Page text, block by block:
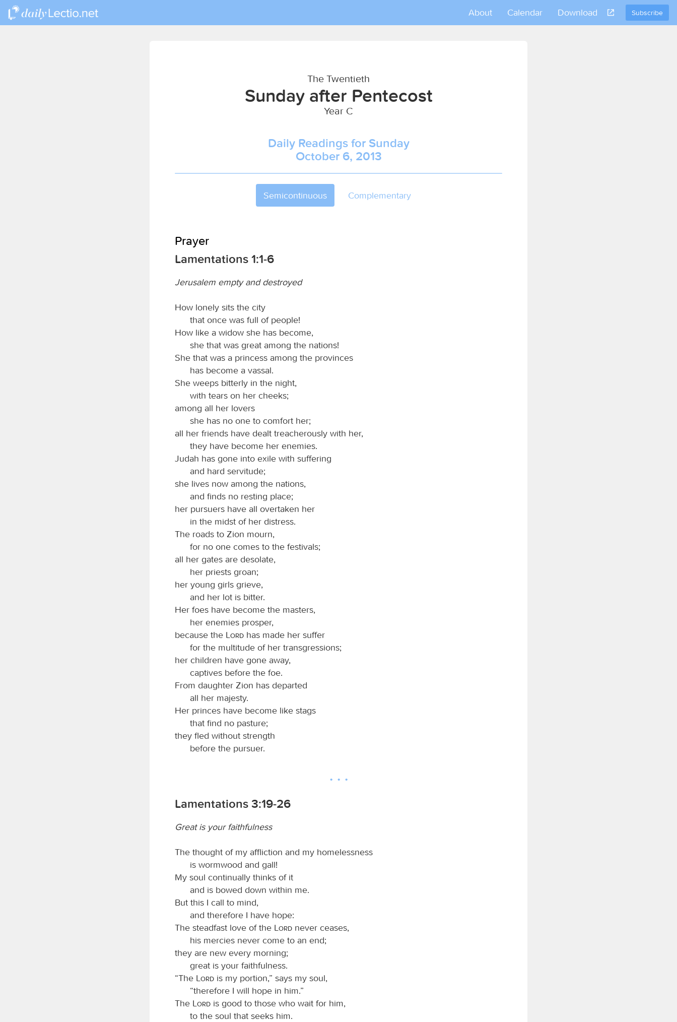
Subscribe
About Calendar Download
The Twentieth
Sunday after Pentecost
Year C
Daily Readings for Sunday
October 6, 2013
Semicontinuous Complementary
Prayer
Lamentations 1:1-6
Jerusalem empty and destroyed
How lonely sits the city
that once was full of people!
How like a widow she has become,
she that was great among the nations!
She that was a princess among the provinces
has become a vassal.
She weeps bitterly in the night,
with tears on her cheeks;
among all her lovers
she has no one to comfort her;
all her friends have dealt treacherously with her,
they have become her enemies.
Judah has gone into exile with suffering
and hard servitude;
she lives now among the nations,
and finds no resting place;
her pursuers have all overtaken her
in the midst of her distress.
The roads to Zion mourn,
for no one comes to the festivals;
all her gates are desolate,
her priests groan;
her young girls grieve,
and her lot is bitter.
Her foes have become the masters,
her enemies prosper,
because the
Lord has made her suffer
for the multitude of her transgressions;
her children have gone away,
captives before the foe.
From daughter Zion has departed
all her majesty.
Her princes have become like stags
that find no pasture;
they fled without strength
before the pursuer.
Lamentations 3:19-26
Great is your faithfulness
The thought of my affliction and my homelessness
is wormwood and gall!
My soul continually thinks of it
and is bowed down within me.
But this I call to mind,
and therefore I have hope:
The steadfast love of the
Lord never ceases,
his mercies never come to an end;
they are new every morning;
great is your faithfulness.
“The
Lord is my portion,” says my soul,
“therefore I will hope in him.”
The
Lord is good to those who wait for him,
to the soul that seeks him.